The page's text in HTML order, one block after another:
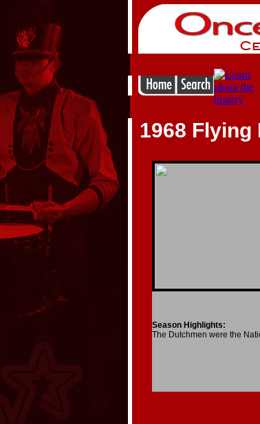
1968 Flying
Season Highlights:
The Dutchmen were the